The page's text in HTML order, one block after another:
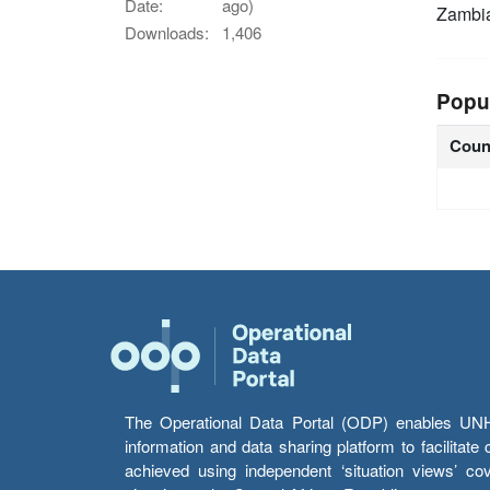
Date:
ago)
Downloads:
1,406
The Operational Data Portal (ODP) enables
information and data sharing platform to
achieved using independent ‘situation views’